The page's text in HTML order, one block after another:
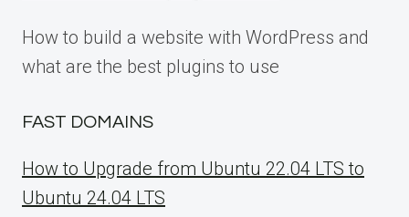
How to build a website with WordPress and
what are the best plugins to use
FAST DOMAINS
How to Upgrade from Ubuntu 22.04 LTS to
Ubuntu 24.04 LTS